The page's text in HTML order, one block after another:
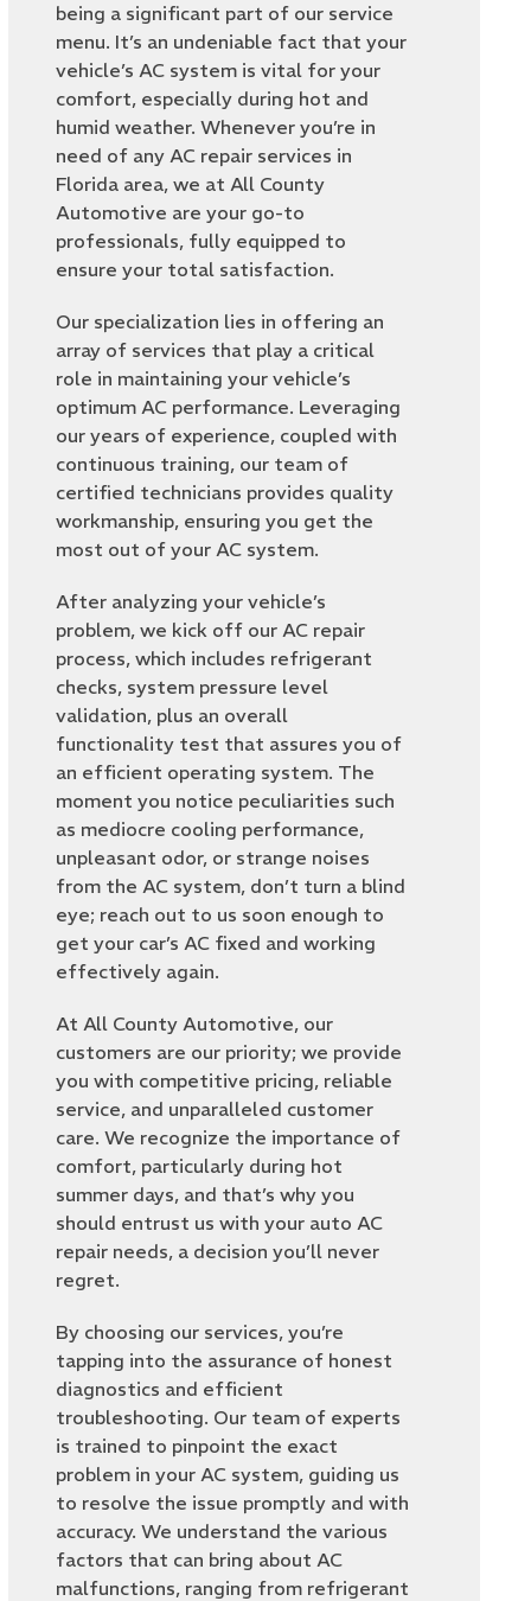
being a significant part of our service
menu. It’s an undeniable fact that your
vehicle’s AC system is vital for your
comfort, especially during hot and
humid weather. Whenever you’re in
need of any AC repair services in
Florida area, we at All County
Automotive are your go-to
professionals, fully equipped to
ensure your total satisfaction.
Our specialization lies in offering an
array of services that play a critical
role in maintaining your vehicle’s
optimum AC performance. Leveraging
our years of experience, coupled with
continuous training, our team of
certified technicians provides quality
workmanship, ensuring you get the
most out of your AC system.
After analyzing your vehicle’s
problem, we kick off our AC repair
process, which includes refrigerant
checks, system pressure level
validation, plus an overall
functionality test that assures you of
an efficient operating system. The
moment you notice peculiarities such
as mediocre cooling performance,
unpleasant odor, or strange noises
from the AC system, don’t turn a blind
eye; reach out to us soon enough to
get your car’s AC fixed and working
effectively again.
At All County Automotive, our
customers are our priority; we provide
you with competitive pricing, reliable
service, and unparalleled customer
care. We recognize the importance of
comfort, particularly during hot
summer days, and that’s why you
should entrust us with your auto AC
repair needs, a decision you’ll never
regret.
By choosing our services, you’re
tapping into the assurance of honest
diagnostics and efficient
troubleshooting. Our team of experts
is trained to pinpoint the exact
problem in your AC system, guiding us
to resolve the issue promptly and with
accuracy. We understand the various
factors that can bring about AC
malfunctions, ranging from refrigerant